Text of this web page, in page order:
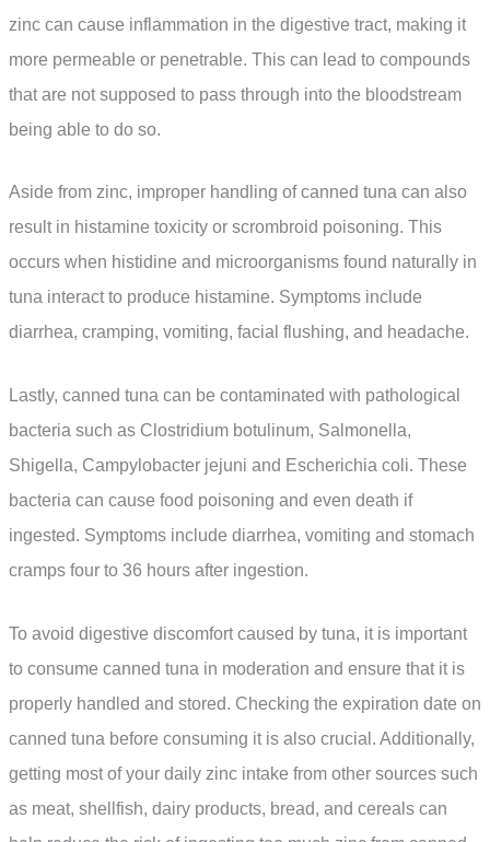
zinc can cause inflammation in the digestive tract, making it
more permeable or penetrable. This can lead to compounds
that are not supposed to pass through into the bloodstream
being able to do so.
Aside from zinc, improper handling of canned tuna can also
result in histamine toxicity or scrombroid poisoning. This
occurs when histidine and microorganisms found naturally in
tuna interact to produce histamine. Symptoms include
diarrhea, cramping, vomiting, facial flushing, and headache.
Lastly, canned tuna can be contaminated with pathological
bacteria such as Clostridium botulinum, Salmonella,
Shigella, Campylobacter jejuni and Escherichia coli. These
bacteria can cause food poisoning and even death if
ingested. Symptoms include diarrhea, vomiting and stomach
cramps four to 36 hours after ingestion.
To avoid digestive discomfort caused by tuna, it is important
to consume canned tuna in moderation and ensure that it is
properly handled and stored. Checking the expiration date on
canned tuna before consuming it is also crucial. Additionally,
getting most of your daily zinc intake from other sources such
as meat, shellfish, dairy products, bread, and cereals can